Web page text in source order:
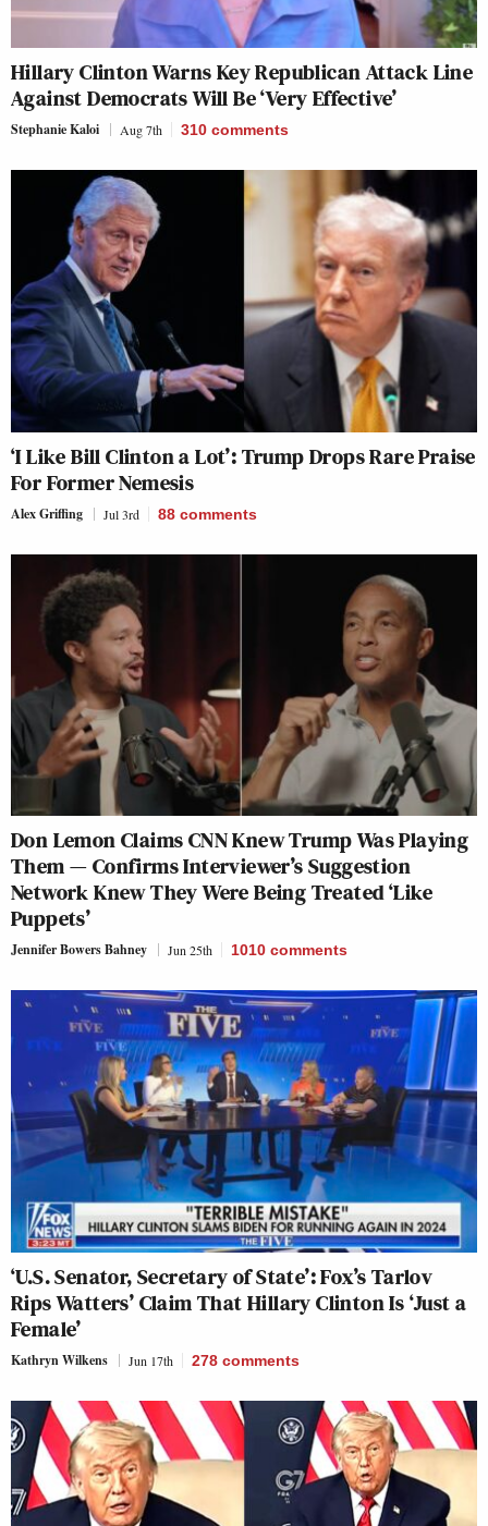
Hillary Clinton Warns Key Republican Attack Line
Against Democrats Will Be ‘Very Effective’
Stephanie Kaloi Aug 7th 310 comments
‘I Like Bill Clinton a Lot’: Trump Drops Rare Praise
For Former Nemesis
Alex Griffing Jul 3rd 88 comments
Don Lemon Claims CNN Knew Trump Was Playing
Them — Confirms Interviewer’s Suggestion
Network Knew They Were Being Treated ‘Like
Puppets’
Jennifer Bowers Bahney Jun 25th 1010 comments
‘U.S. Senator, Secretary of State’: Fox’s Tarlov
Rips Watters’ Claim That Hillary Clinton Is ‘Just a
Female’
Kathryn Wilkens Jun 17th 278 comments